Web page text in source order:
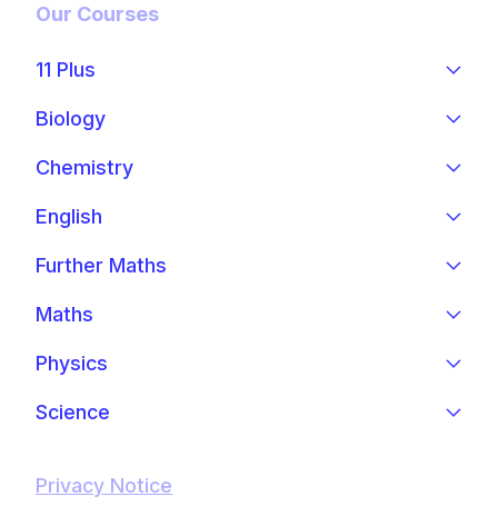
Our Courses
11 Plus
Biology
Chemistry
English
Further Maths
Maths
Physics
Science
Privacy Notice